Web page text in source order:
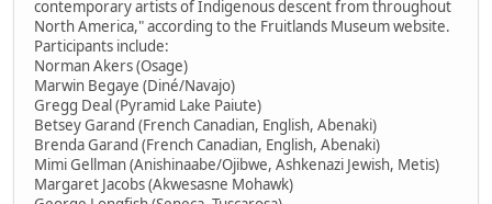
contemporary artists of Indigenous descent from throughout
North America," according to the Fruitlands Museum website.
Participants include:
Norman Akers (Osage)
Marwin Begaye (Diné/Navajo)
Gregg Deal (Pyramid Lake Paiute)
Betsey Garand (French Canadian, English, Abenaki)
Brenda Garand (French Canadian, English, Abenaki)
Mimi Gellman (Anishinaabe/Ojibwe, Ashkenazi Jewish, Metis)
Margaret Jacobs (Akwesasne Mohawk)